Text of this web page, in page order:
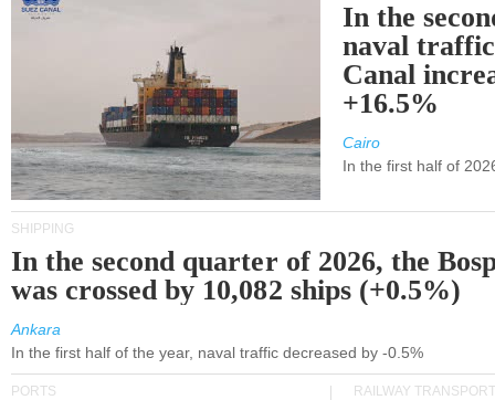
In the
naval
Canal
+16.5%
Cairo
In the first half of
SHIPPING
In the second quarter of 2026, the
was crossed by 10,082 ships (+0.5%)
Ankara
In the first half of the year, naval traffic decreased by -0.5%
PORTS RAILWAY TRANSPORT